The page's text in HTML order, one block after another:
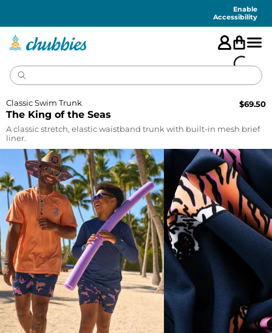
Enable
Accessibility
The King of the Seas
Classic Swim Trunk $69.50
A classic stretch, elastic waistband trunk with built-in mesh brief
liner.